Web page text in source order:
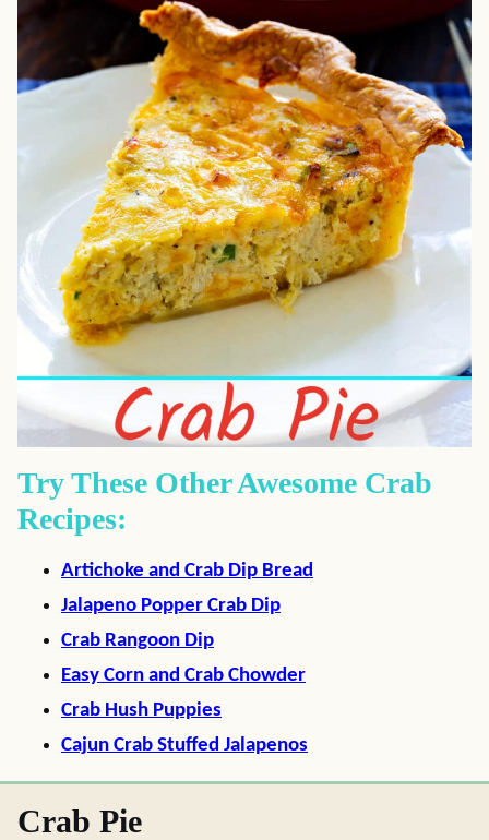
Try These Other Awesome Crab
Recipes:
Artichoke and Crab Dip Bread
Jalapeno Popper Crab Dip
Crab Rangoon Dip
Easy Corn and Crab Chowder
Crab Hush Puppies
Cajun Crab Stuffed Jalapenos
Crab Pie